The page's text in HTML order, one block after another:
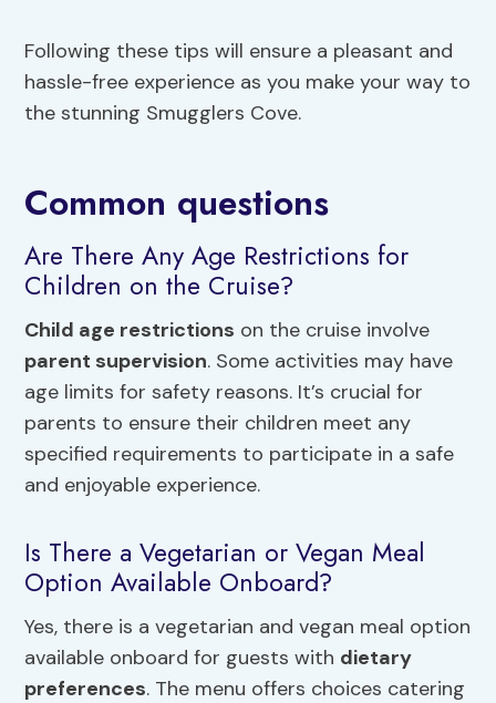
Following these tips will ensure a pleasant and
hassle-free experience as you make your way to
the stunning Smugglers Cove.
Common questions
Are There Any Age Restrictions for
Children on the Cruise?
Child age restrictions on the cruise involve
parent supervision. Some activities may have
age limits for safety reasons. It’s crucial for
parents to ensure their children meet any
specified requirements to participate in a safe
and enjoyable experience.
Is There a Vegetarian or Vegan Meal
Option Available Onboard?
Yes, there is a vegetarian and vegan meal option
available onboard for guests with dietary
preferences. The menu offers choices catering